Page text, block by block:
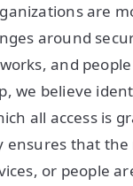
are
around
and
we believe
all access is
ensures that
or people